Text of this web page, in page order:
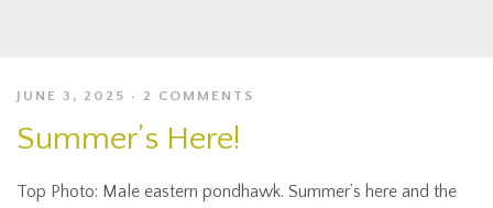
JUNE 3, 2025 2 COMMENTS
Summer’s Here!
Top Photo: Male eastern pondhawk. Summer’s here and the